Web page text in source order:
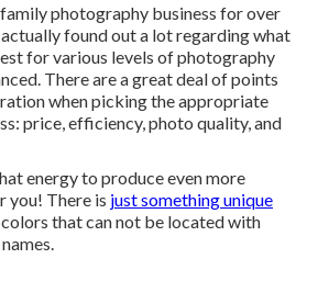
photography business for over
actually found out a lot regarding what
for various levels of photography
There are a great deal of points
when picking the appropriate
price, efficiency, photo quality, and
energy to produce even more
you! There is just something unique
that can not be located with